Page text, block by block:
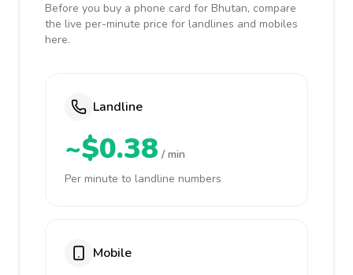
Before you buy a phone card for Bhutan, compare
the live per-minute price for landlines and mobiles
here.
Landline
~$0.38 / min
Per minute to landline numbers
Mobile